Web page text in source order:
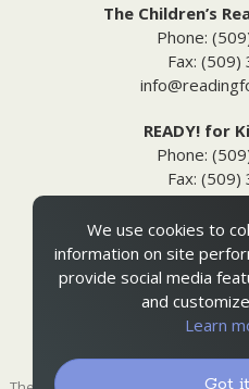
The Children’s
Phone:
Fax:
READY! for
Phone:
Fax:
Additional
Media
Privacy &
Ordering
We use cookies to
information on site
provide social media
and
Learn
Got